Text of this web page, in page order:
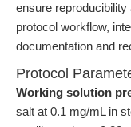
ensure
protocol workflow,
documentation and
Protocol
Working solution
salt at 0.1 mg/mL in